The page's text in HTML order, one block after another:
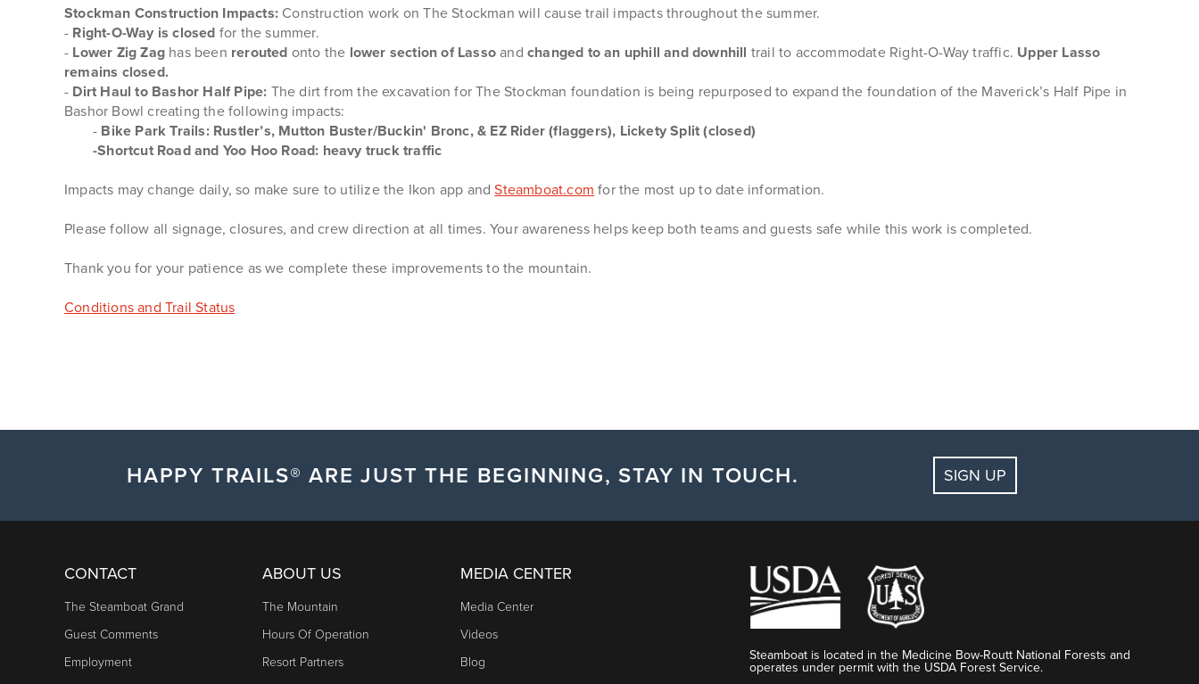
Stockman Construction Impacts: Construction work on The Stockman will cause trail impacts throughout the summer.
- Right-O-Way is closed for the summer.
- Lower Zig Zag has been rerouted onto the lower section of Lassoandchanged to an uphill and downhill trail to accommodate Right-O-Way traffic. Upper Lasso
remains closed.
- Dirt Haul to Bashor Half Pipe: The dirt from the excavation for The Stockman foundation is being repurposed to expand the foundation of the Maverick’s Half Pipe in
Bashor Bowl creating the following impacts:
- Bike Park Trails: Rustler’s, Mutton Buster/Buckin' Bronc, & EZ Rider (flaggers), Lickety Split (closed)
-Shortcut Road and Yoo Hoo Road: heavy truck traffic
Impacts may change daily, so make sure to utilize the Ikon app andSteamboat.com for the most up to date information.
Please follow all signage, closures, and crew direction at all times. Your awareness helps keep both teams and guests safe while this work is completed.
Thank you for your patience as we complete these improvements to the mountain.
Conditions and Trail Status
HAPPY TRAILS® ARE JUST THE BEGINNING, STAY IN TOUCH. SIGN UP
CONTACT
The Steamboat Grand
Guest Comments
Employment
ABOUT US
The Mountain
Hours Of Operation
Resort Partners
MEDIA CENTER
Media Center
Videos
Blog
Steamboat is located in the Medicine Bow-Routt National Forests and
operates under permit with the USDA Forest Service.